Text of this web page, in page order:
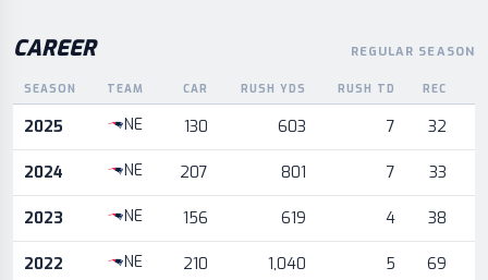
CAREER REGULAR SEASON
Career statistics by season and team
SEASON TEAM CAR RUSH YDS RUSH TD REC
2025 NE 130 603 7 32
2024 NE 207 801 7 33
2023 NE 156 619 4 38
2022 NE 210 1,040 5 69